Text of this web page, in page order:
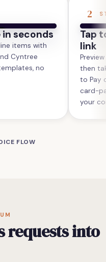
seconds
items with
Cyntree
no
2
Tap
link
then
to Pay
card-
your
FLOW
requests into